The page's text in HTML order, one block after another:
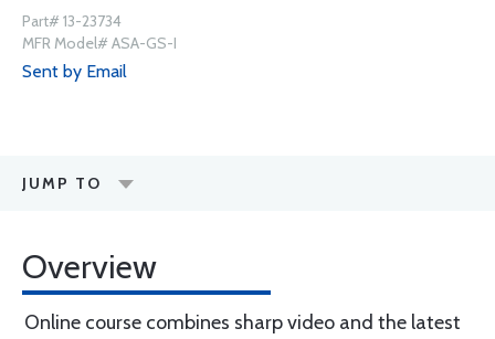
Part# 13-23734
MFR Model# ASA-GS-I
Sent by Email
JUMP TO
Overview
Online course combines sharp video and the latest